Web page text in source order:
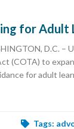
for Adult
D.C. –
to
for adult
Tags: